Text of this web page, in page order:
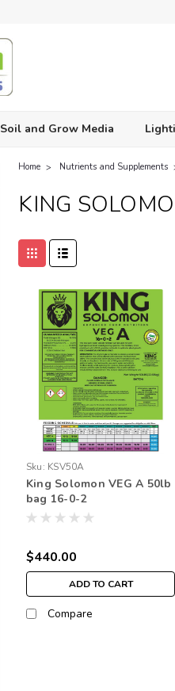
Soil and Grow Media
Home Nutrients and Supplements
KING
Sku: KSV50A
King Solomon VEG A 50lb
bag 16-0-2
$440.00
ADD TO CART
Compare